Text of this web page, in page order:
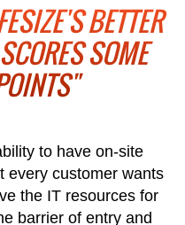
BETTER
SOME
to have on-site
every customer wants
the IT resources for
barrier of entry and